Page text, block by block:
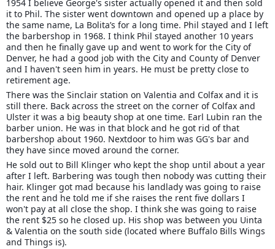
1954 I believe George's sister actually opened it and then sold
it to Phil. The sister went downtown and opened up a place by
the same name, La Bolita’s for a long time. Phil stayed and I left
the barbershop in 1968. I think Phil stayed another 10 years
and then he finally gave up and went to work for the City of
Denver, he had a good job with the City and County of Denver
and I haven't seen him in years. He must be pretty close to
retirement age.
There was the Sinclair station on Valentia and Colfax and it is
still there. Back across the street on the corner of Colfax and
Ulster it was a big beauty shop at one time. Earl Lubin ran the
barber union. He was in that block and he got rid of that
barbershop about 1960. Nextdoor to him was GG's bar and
they have since moved around the corner.
He sold out to Bill Klinger who kept the shop until about a year
after I left. Barbering was tough then nobody was cutting their
hair. Klinger got mad because his landlady was going to raise
the rent and he told me if she raises the rent five dollars I
won't pay at all close the shop. I think she was going to raise
the rent $25 so he closed up. His shop was between you Uinta
& Valentia on the south side (located where Buffalo Bills Wings
and Things is).